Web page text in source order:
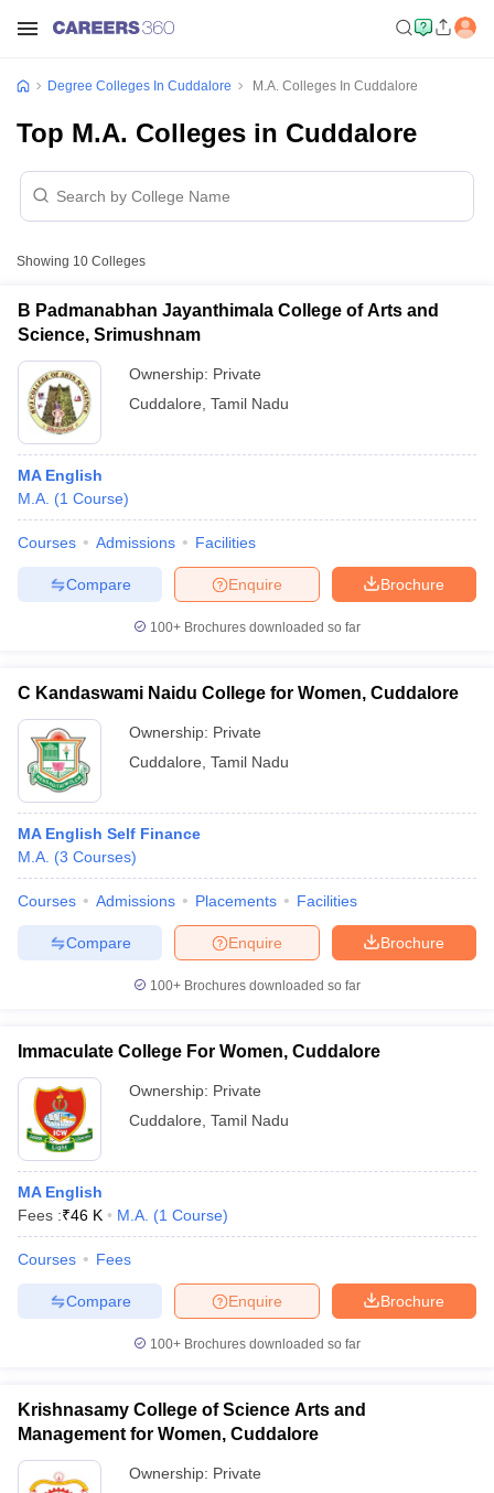
Cut offBHU CUET Cut off
Syllabus
IIT JAM ResultIIT JAM cut off
Question Paper
AP PGCET Merit List
Examination FormIGNOU Question PapersIGNOU Result
in Gujarat Govt. Universities in West Bengal
Universities in GujaratPrivate Universities in West-Bengal
Government Colleges in Bhopal
in AllahabadPrivate Degree Colleges in Varanasi
Sample Papers
Degree Colleges In Cuddalore M.A. Colleges In Cuddalore
Top M.A. Colleges in Cuddalore
Showing 10 Colleges
B Padmanabhan Jayanthimala College of Arts and
Science, Srimushnam
Ownership: Private
Cuddalore Tamil Nadu
MA English
M.A. (1 Course)
Courses Admissions Facilities
Brochure
Enquire
Compare
100+ Brochures downloaded so far
C Kandaswami Naidu College for Women, Cuddalore
Ownership: Private
Cuddalore Tamil Nadu
MA English Self Finance
M.A. (3 Courses)
Courses Admissions Placements Facilities
Brochure
Enquire
Compare
100+ Brochures downloaded so far
Immaculate College For Women, Cuddalore
Ownership: Private
Cuddalore Tamil Nadu
MA English
Fees :₹46 K M.A. (1 Course)
Courses Fees
Brochure
Enquire
Compare
100+ Brochures downloaded so far
Krishnasamy College of Science Arts and
Management for Women, Cuddalore
Ownership: Private